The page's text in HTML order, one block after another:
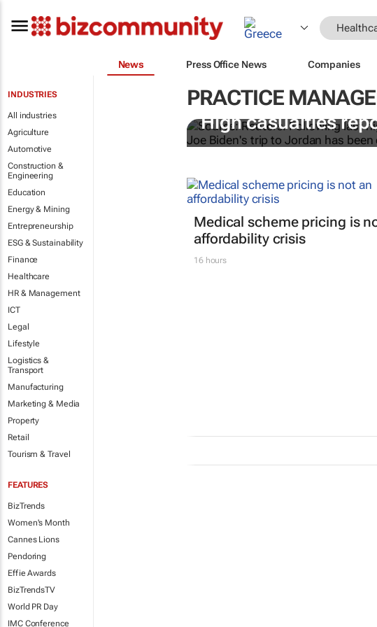
News Press Office News Companies
INDUSTRIES
All industries
Agriculture
Automotive
Construction &
Engineering
Education
Energy & Mining
Entrepreneurship
ESG & Sustainability
Finance
Healthcare
HR & Management
ICT
Legal
Lifestyle
Logistics &
Transport
Manufacturing
Marketing & Media
Property
Retail
Tourism & Travel
FEATURES
BizTrends
Women's Month
Cannes Lions
Pendoring
Effie Awards
BizTrendsTV
World PR Day
IMC Conference
PRACTICE
High casualties
Medical scheme pricing is
affordability crisis
16 hours